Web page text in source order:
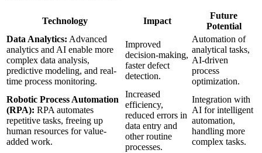
Technology Impact
Future
Potential
Data Analytics: Advanced
analytics and AI enable more
complex data analysis,
predictive modeling, and real-
time process monitoring.
Improved
decision-making,
faster defect
detection.
Automation of
analytical tasks,
AI-driven
process
optimization.
Robotic Process Automation
(RPA): RPA automates
repetitive tasks, freeing up
human resources for value-
added work.
Increased
efficiency,
reduced errors in
data entry and
other routine
processes.
Integration with
AI for intelligent
automation,
handling more
complex tasks.